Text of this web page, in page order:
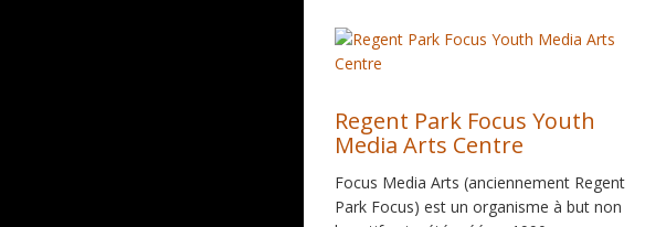
Regent Park Focus Youth
Media Arts Centre
Focus Media Arts (anciennement Regent
Park Focus) est un organisme à but non